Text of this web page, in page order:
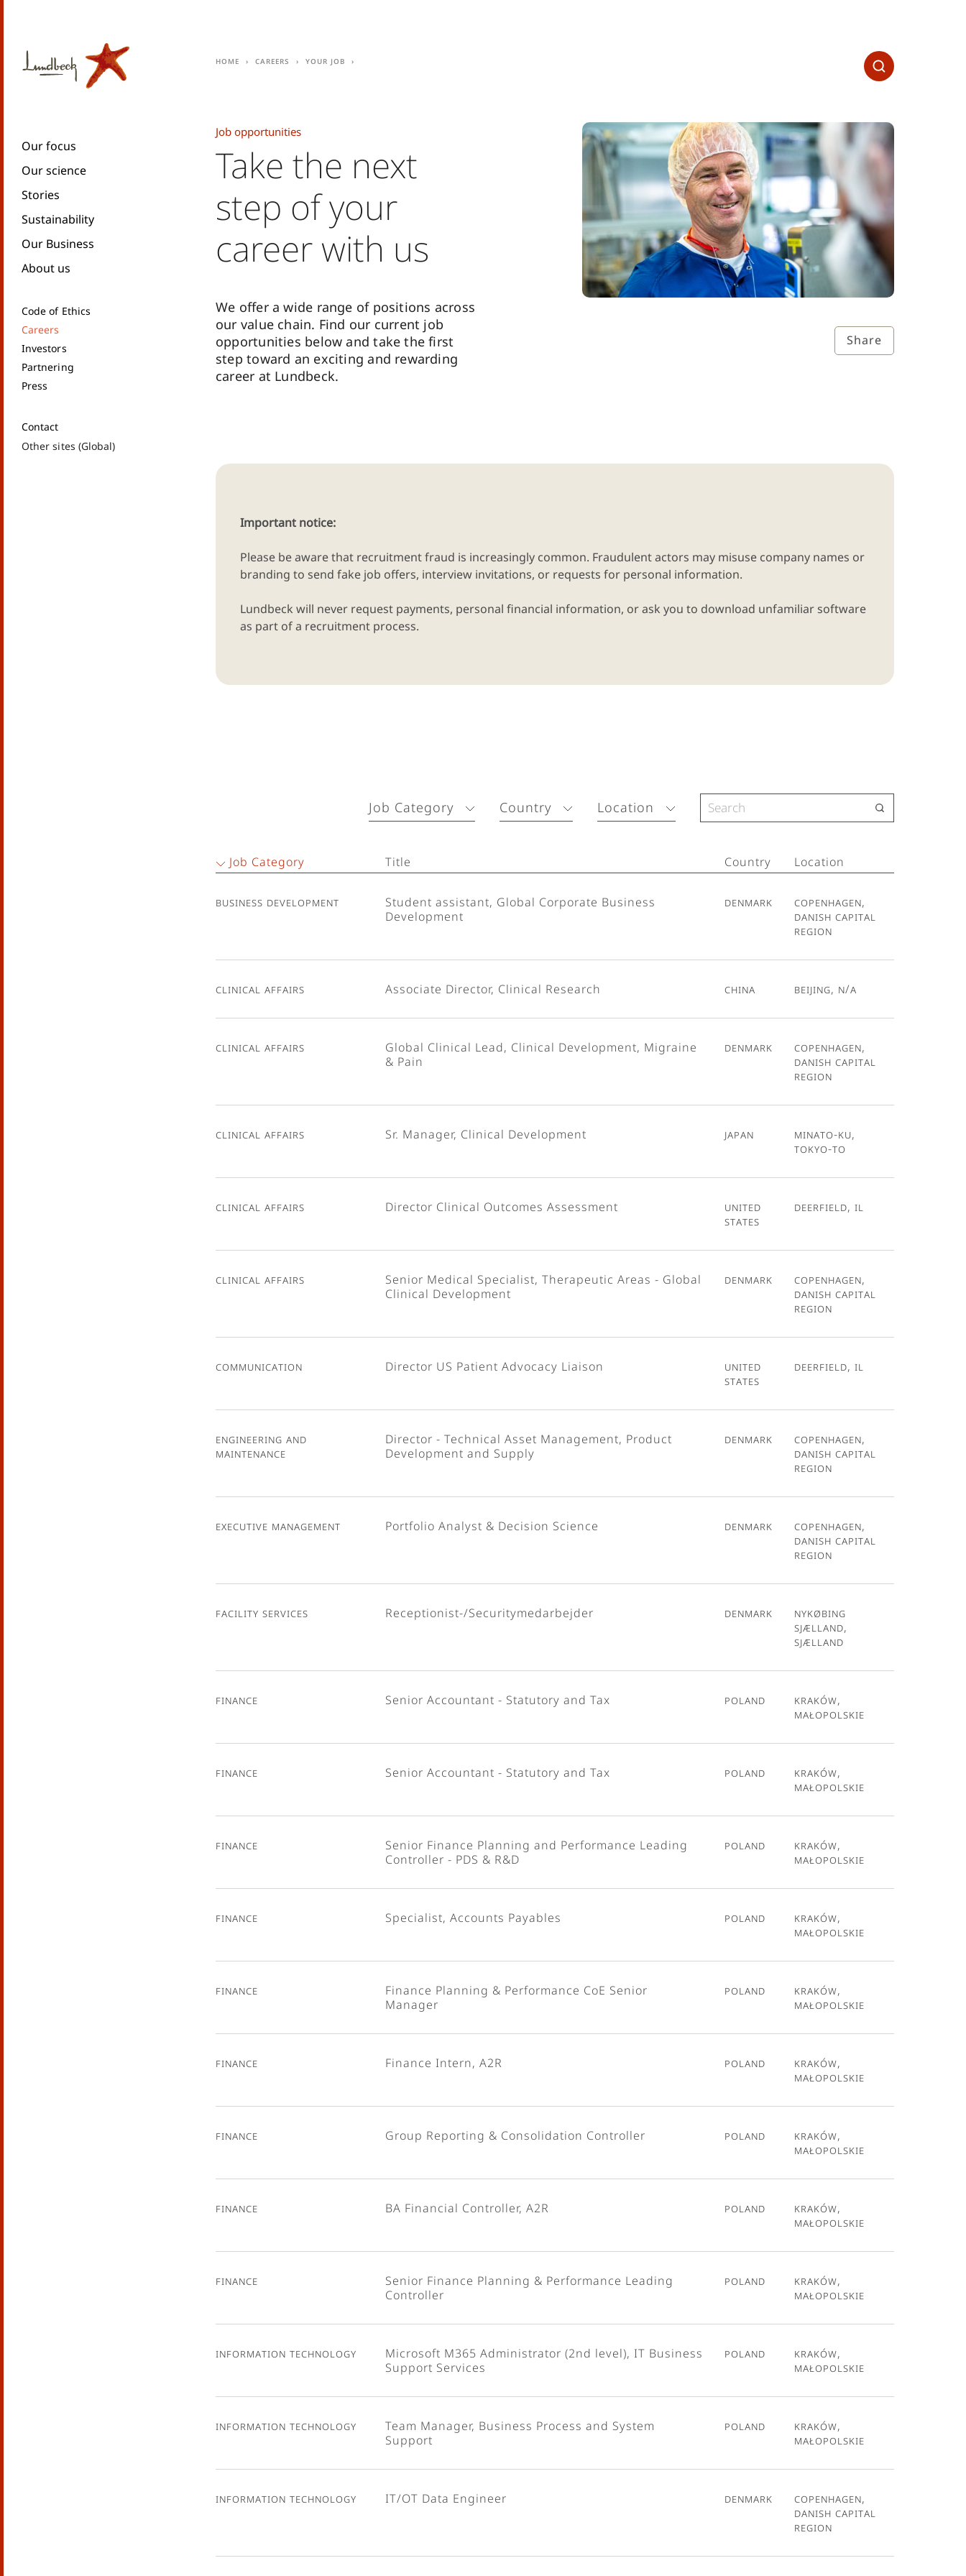
Our focus
Our science
Stories
Sustainability
Our Business
About us
Code of Ethics
Careers
Investors
Partnering
Press
Contact
Other sites (Global)
Home Careers Your job
Share
Job opportunities
Take the next
step of your
career with us
We offer a wide range of positions across
our value chain. Find our current job
opportunities below and take the first
step toward an exciting and rewarding
career at Lundbeck.
Important notice:
Please be aware that recruitment fraud is increasingly common. Fraudulent actors may misuse company names or
branding to send fake job offers, interview invitations, or requests for personal information.
Lundbeck will never request payments, personal financial information, or ask you to download unfamiliar software
as part of a recruitment process.
Job Category Country Location
Job Category Title Country Location
Business Development
Student assistant, Global Corporate Business
Development
Denmark
Copenhagen,
Danish Capital
Region
Clinical Affairs Associate Director, Clinical Research China Beijing, N/A
Clinical Affairs
Global Clinical Lead, Clinical Development, Migraine
& Pain
Denmark
Copenhagen,
Danish Capital
Region
Clinical Affairs Sr. Manager, Clinical Development Japan
Minato-ku,
Tokyo-To
Clinical Affairs Director Clinical Outcomes Assessment
United
States
Deerfield, IL
Clinical Affairs
Senior Medical Specialist, Therapeutic Areas - Global
Clinical Development
Denmark
Copenhagen,
Danish Capital
Region
Communication Director US Patient Advocacy Liaison
United
States
Deerfield, IL
Engineering and
Maintenance
Director - Technical Asset Management, Product
Development and Supply
Denmark
Copenhagen,
Danish Capital
Region
Executive Management Portfolio Analyst & Decision Science Denmark
Copenhagen,
Danish Capital
Region
Facility Services Receptionist-/Securitymedarbejder Denmark
Nykøbing
Sjælland,
Sjælland
Finance Senior Accountant - Statutory and Tax Poland
Kraków,
Małopolskie
Finance Senior Accountant - Statutory and Tax Poland
Kraków,
Małopolskie
Finance
Senior Finance Planning and Performance Leading
Controller - PDS & R&D
Poland
Kraków,
Małopolskie
Finance Specialist, Accounts Payables Poland
Kraków,
Małopolskie
Finance
Finance Planning & Performance CoE Senior
Manager
Poland
Kraków,
Małopolskie
Finance Finance Intern, A2R Poland
Kraków,
Małopolskie
Finance Group Reporting & Consolidation Controller Poland
Kraków,
Małopolskie
Finance BA Financial Controller, A2R Poland
Kraków,
Małopolskie
Finance
Senior Finance Planning & Performance Leading
Controller
Poland
Kraków,
Małopolskie
Information Technology
Microsoft M365 Administrator (2nd level), IT Business
Support Services
Poland
Kraków,
Małopolskie
Information Technology
Team Manager, Business Process and System
Support
Poland
Kraków,
Małopolskie
Information Technology IT/OT Data Engineer Denmark
Copenhagen,
Danish Capital
Region